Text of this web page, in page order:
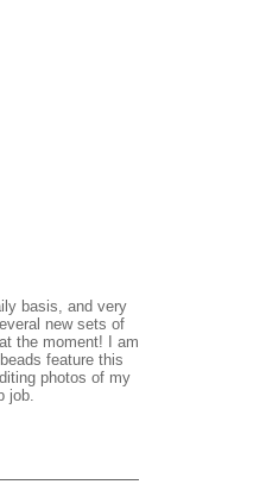
basis, and very
new sets of
the moment! I am
feature this
photos of my
job.